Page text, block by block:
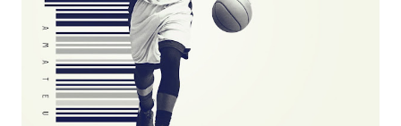
Fortunately, what we got was a great show that feels like - again, there
is that perception thing! - TNA is ...